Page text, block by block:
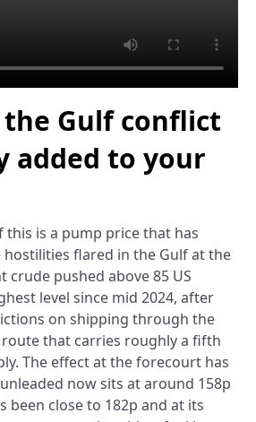
Gulf conflict
added to your
is a pump price that has
hostilities flared in the Gulf at the
crude pushed above 85 US
level since mid 2024, after
on shipping through the
that carries roughly a fifth
The effect at the forecourt has
now sits at around 158p
been close to 182p and at its